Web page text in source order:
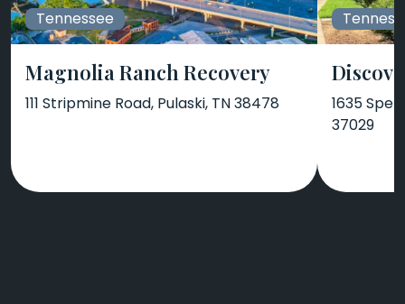
Tennessee
Magnolia Ranch Recovery
111 Stripmine Road, Pulaski, TN 38478
1635
37029